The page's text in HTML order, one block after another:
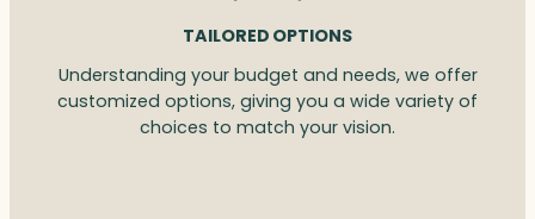
TAILORED OPTIONS
Understanding your budget and needs, we offer
customized options, giving you a wide variety of
choices to match your vision.